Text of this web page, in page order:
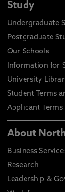
Study
Undergraduate
Postgraduate
Our Schools
Information for
University
Student Terms
Applicant
About
Business
Research
Leadership &